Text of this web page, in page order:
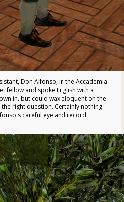
Don Alfonso, in the Accademia
fellow and spoke English with a
in, but could wax eloquent on the
right question. Certainly nothing
careful eye and record